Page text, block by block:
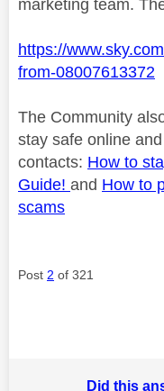
marketing team.
https://
from-08007613372
The Community
stay safe online
contacts: How to
Guide! and How to
scams
Post 2 of 321
Did this